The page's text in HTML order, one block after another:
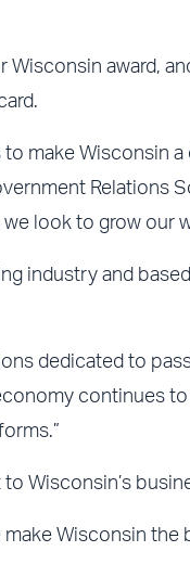
award,
make Wisconsin
Relations
look to grow our
industry and
dedicated to
continues
Wisconsin’s
Wisconsin the